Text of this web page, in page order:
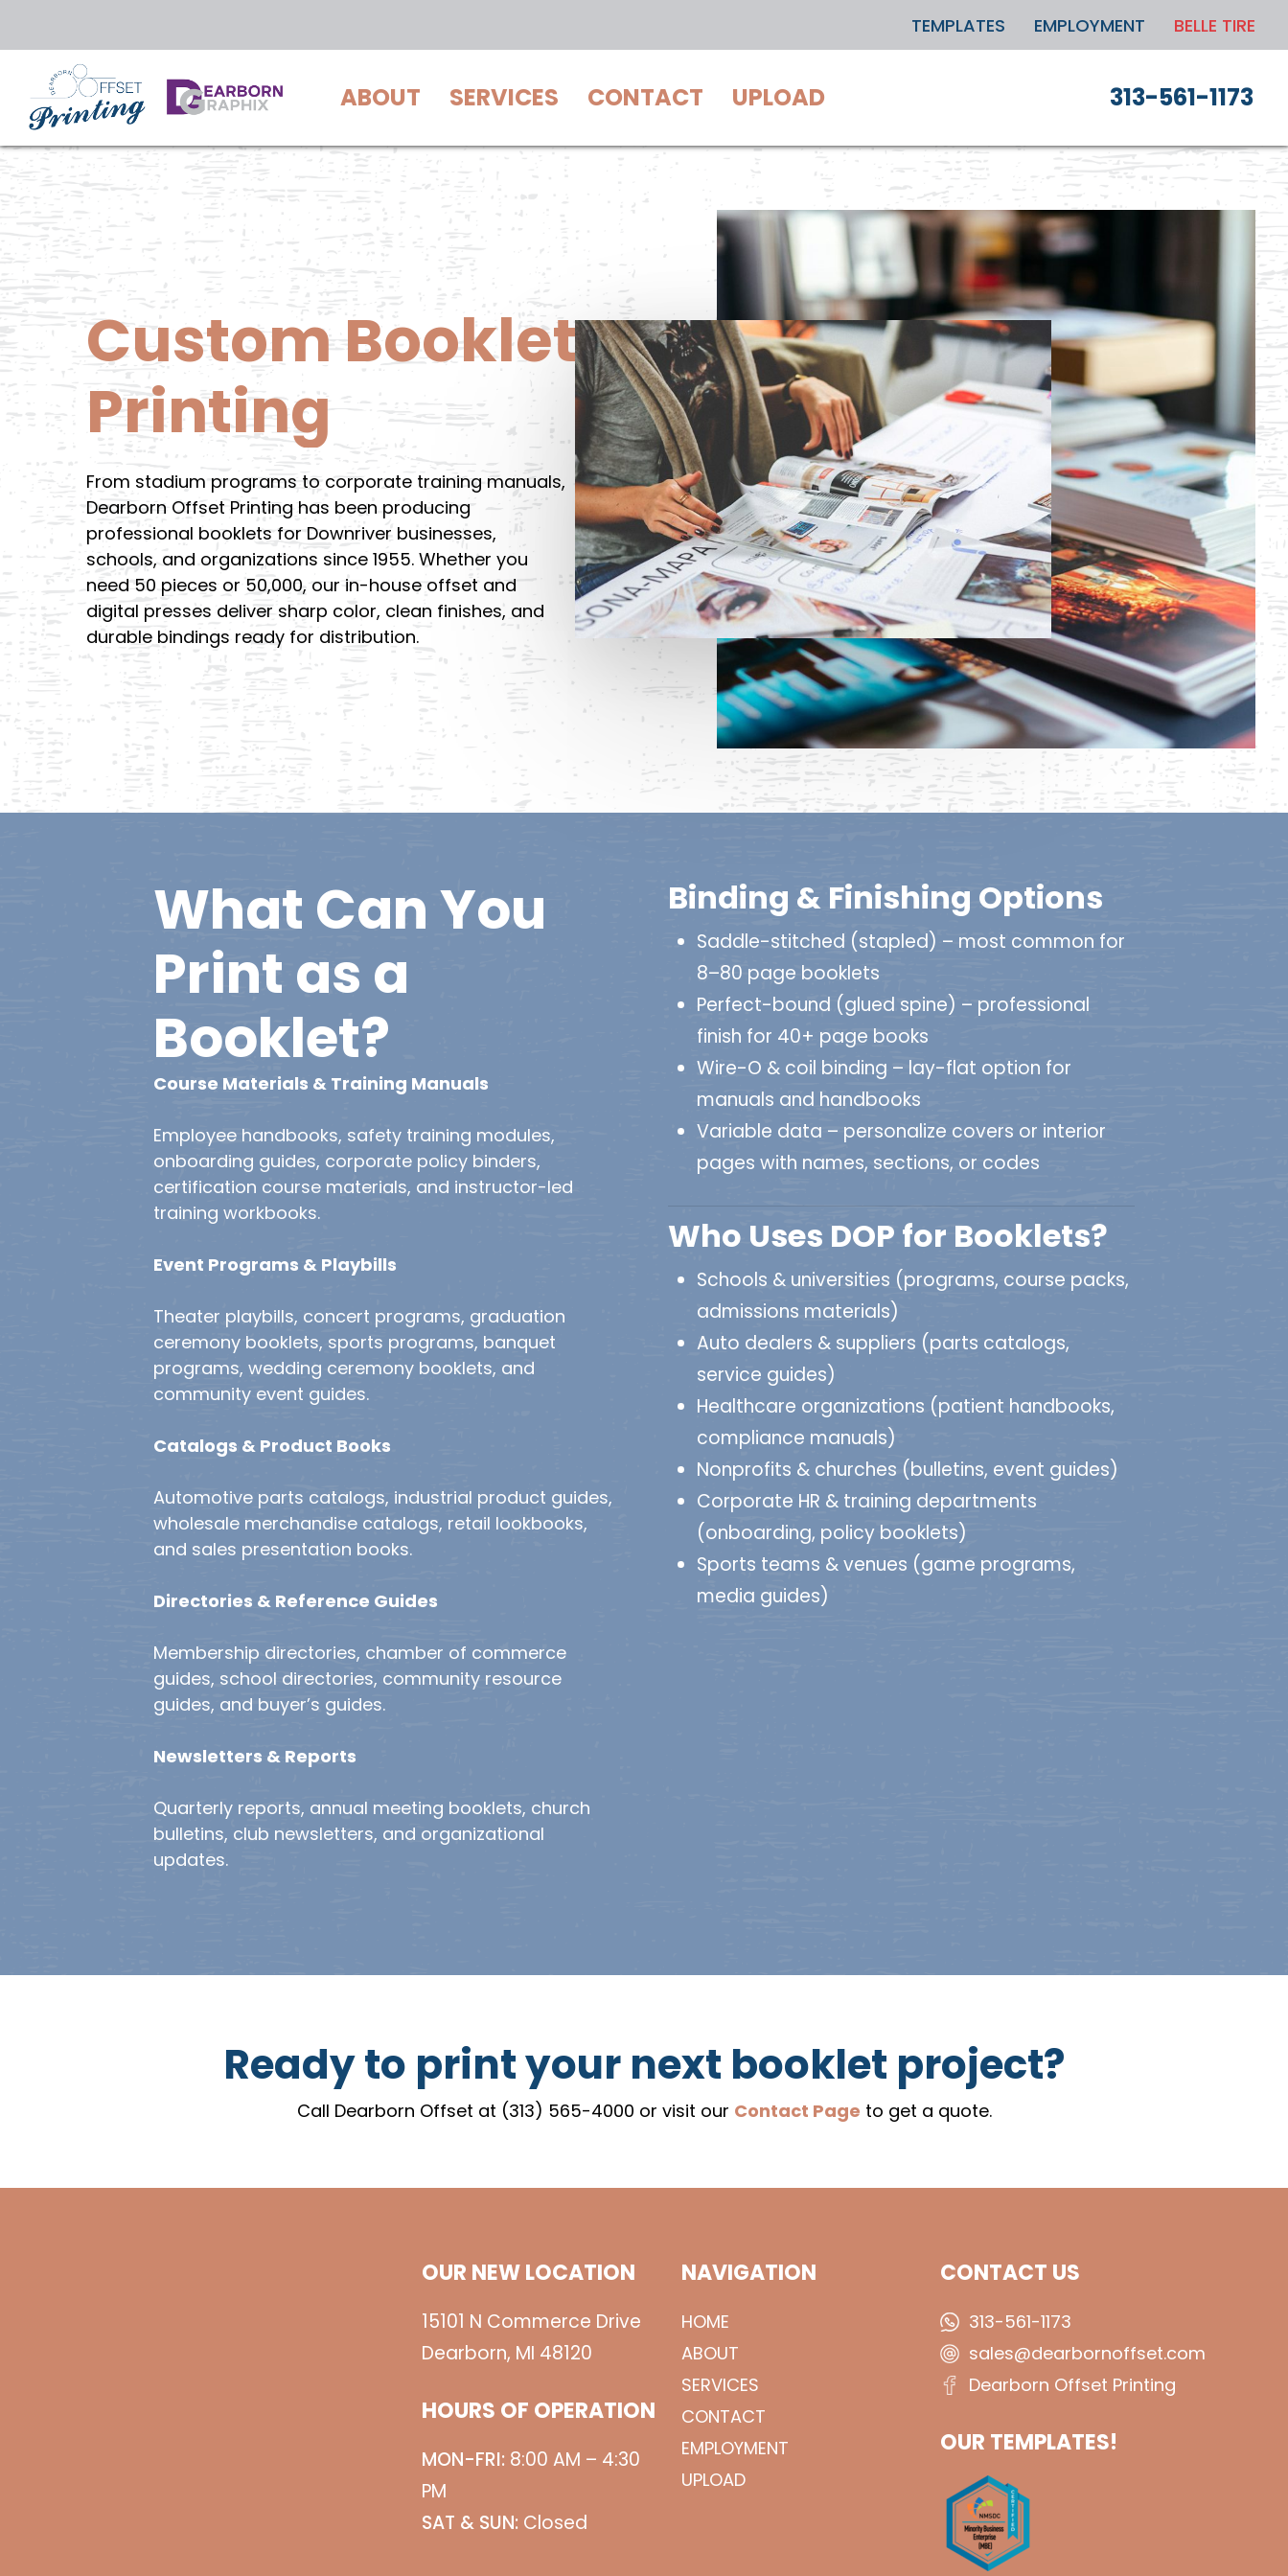
to
content
TEMPLATES EMPLOYMENT BELLE TIRE
ABOUT SERVICES CONTACT UPLOAD 313-561-1173
Custom Booklet
Printing
From stadium programs to corporate training manuals,
Dearborn Offset Printing has been producing
professional booklets for Downriver businesses,
schools, and organizations since 1955. Whether you
need 50 pieces or 50,000, our in-house offset and
digital presses deliver sharp color, clean finishes, and
durable bindings ready for distribution.
What CanYou
Print as a
Booklet?
Course Materials & Training Manuals
Employee handbooks, safety training modules,
onboarding guides, corporate policy binders,
certification course materials, and instructor-led
training workbooks.
Event Programs & Playbills
Theater playbills, concert programs, graduation
ceremony booklets, sports programs, banquet
programs, wedding ceremony booklets, and
community event guides.
Catalogs & Product Books
Automotive parts catalogs, industrial product guides,
wholesale merchandise catalogs, retail lookbooks,
and sales presentation books.
Directories & Reference Guides
Membership directories, chamber of commerce
guides, school directories, community resource
guides, and buyer’s guides.
Newsletters & Reports
Quarterly reports, annual meeting booklets, church
bulletins, club newsletters, and organizational
updates.
Binding & Finishing Options
Saddle-stitched (stapled) – most common for
8–80 page booklets
Perfect-bound (glued spine) – professional
finish for 40+ page books
Wire-O & coil binding – lay-flat option for
manuals and handbooks
Variable data – personalize covers or interior
pages with names, sections, or codes
Who Uses DOP for Booklets?
Schools & universities (programs, course packs,
admissions materials)
Auto dealers & suppliers (parts catalogs,
service guides)
Healthcare organizations (patient handbooks,
compliance manuals)
Nonprofits & churches (bulletins, event guides)
Corporate HR & training departments
(onboarding, policy booklets)
Sports teams & venues (game programs,
media guides)
Ready to print your next booklet project?
Call Dearborn Offset at (313) 565-4000 or visit our Contact Page to get a quote.
OUR NEW LOCATION
15101 N Commerce Drive
Dearborn, MI 48120
HOURS OF OPERATION
MON-FRI: 8:00 AM – 4:30
PM
SAT & SUN: Closed
NAVIGATION
HOME
ABOUT
SERVICES
CONTACT
EMPLOYMENT
UPLOAD
CONTACT US
313-561-1173
sales@dearbornoffset.com
Dearborn Offset Printing
OUR TEMPLATES!